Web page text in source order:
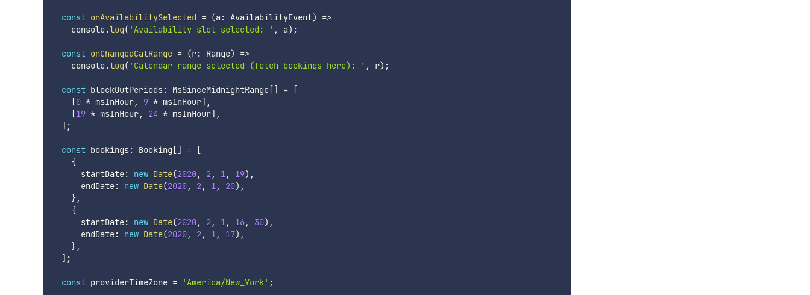
const onAvailabilitySelected = (a : AvailabilityEvent)
=>
    console
.log( 'Availability slot selected: ' , a) ;
const onChangedCalRange = (r: Range)
=>
    console
.log( 'Calendar range selected (fetch bookings here): ' , r) ;
const blockOutPeriods: MsSinceMidnightRange[] =
[
[0 * msInHour, 9 * msInHour] ,
[19 * msInHour, 24 * msInHour] ,
] ;
const bookings: Booking [] =
[
{
      startDate
: new Date(2020, 2, 1, 19) ,
      endDate
: new Date(2020, 2, 1, 20) ,
},
{
      startDate
: new Date(2020, 2, 1, 16, 30) ,
      endDate
: new Date(2020, 2, 1, 17) ,
},
] ;
const providerTimeZone = 'America/New_York' ;